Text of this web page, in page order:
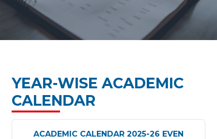
YEAR-WISE ACADEMIC
CALENDAR
ACADEMIC CALENDAR 2025-26 EVEN